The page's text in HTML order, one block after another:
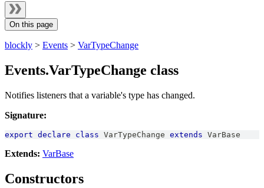
On this page
blockly > Events > VarTypeChange
Events.VarTypeChange class
Notifies listeners that a variable's type has changed.
Signature:
export declare class VarTypeChange extends VarBase
Extends: VarBase
Constructors